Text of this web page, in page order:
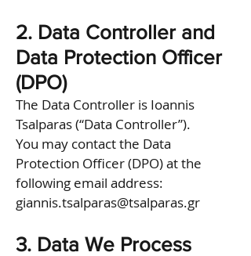
2. Data Controller and
Data Protection Officer
(DPO)
The Data Controller is Ioannis
Tsalparas (“Data Controller”).
You may contact the Data
Protection Officer (DPO) at the
following email address:
giannis.tsalparas@tsalparas.gr
3. Data We Process